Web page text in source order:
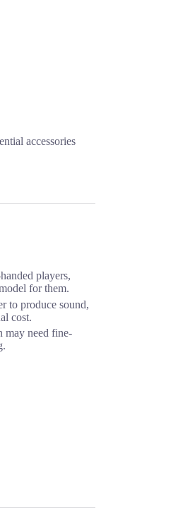
accessories
players,
for them.
to produce sound,
cost.
may need fine-